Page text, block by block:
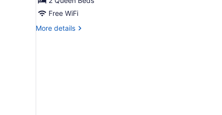
Queen
Beds,
Accessible
Free WiFi
More details
More